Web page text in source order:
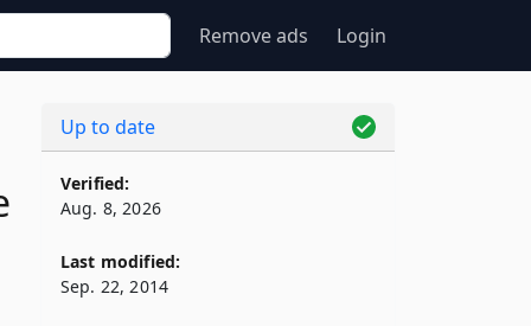
Remove ads Login
Up to date
Verified:
Aug. 8, 2026
Last modified:
Sep. 22, 2014